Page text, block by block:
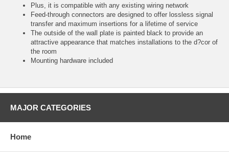
Plus, it is compatible with any existing wiring network
Feed-through connectors are designed to offer lossless signal
transfer and maximum insertions for a lifetime of service
The outside of the wall plate is painted black to provide an
attractive appearance that matches installations to the d?cor of
the room
Mounting hardware included
MAJOR CATEGORIES
Home